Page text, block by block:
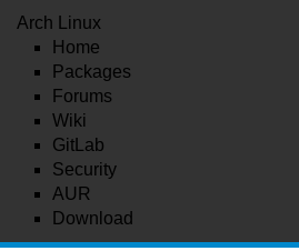
Arch Linux
Home
Packages
Forums
Wiki
GitLab
Security
AUR
Download